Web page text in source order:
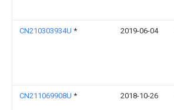
CN210303934U * 2019-06-04
CN211069908U * 2018-10-26